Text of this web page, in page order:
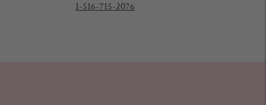
1-516-715-2076